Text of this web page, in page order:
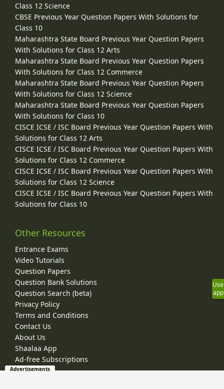
Class 12 Science
CBSE Previous Year Question Papers With Solutions for
Class 10
Maharashtra State Board Previous Year Question Papers
With Solutions for Class 12 Arts
Maharashtra State Board Previous Year Question Papers
With Solutions for Class 12 Commerce
Maharashtra State Board Previous Year Question Papers
With Solutions for Class 12 Science
Maharashtra State Board Previous Year Question Papers
With Solutions for Class 10
CISCE ICSE / ISC Board Previous Year Question Papers With
Solutions for Class 12 Arts
CISCE ICSE / ISC Board Previous Year Question Papers With
Solutions for Class 12 Commerce
CISCE ICSE / ISC Board Previous Year Question Papers With
Solutions for Class 12 Science
CISCE ICSE / ISC Board Previous Year Question Papers With
Solutions for Class 10
Other Resources
Entrance Exams
Video Tutorials
Question Papers
Question Bank Solutions
Question Search (beta)
Privacy Policy
Terms and Conditions
Contact Us
About Us
Shaalaa App
Ad-free Subscriptions
Use
app
Advertisements